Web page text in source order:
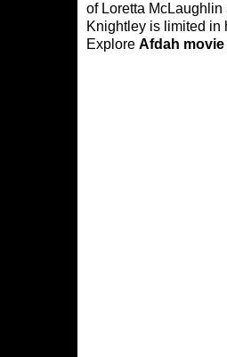
of Loretta McLaughlin
Knightley is limited in
Explore Afdah movie